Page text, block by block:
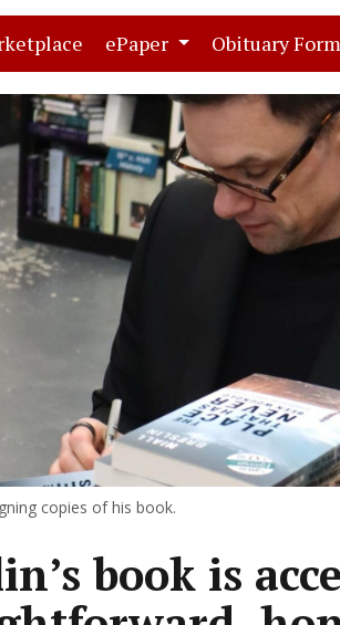
(current)
ePaper Obituary Form
copies of his book.
book is